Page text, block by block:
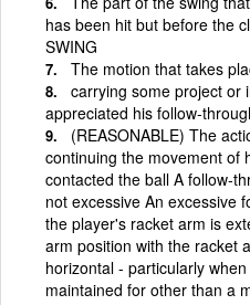
has been hit but before the
SWING
The motion that takes
carrying some project or
appreciated his follow-
(REASONABLE) The
continuing the movement of
contacted the ball A follow-
not excessive An excessive
the player's racket arm is
arm position with the racket
horizontal - particularly
maintained for other than a